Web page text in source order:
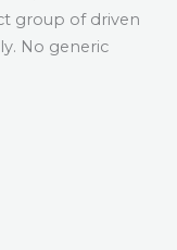
group of driven
No generic